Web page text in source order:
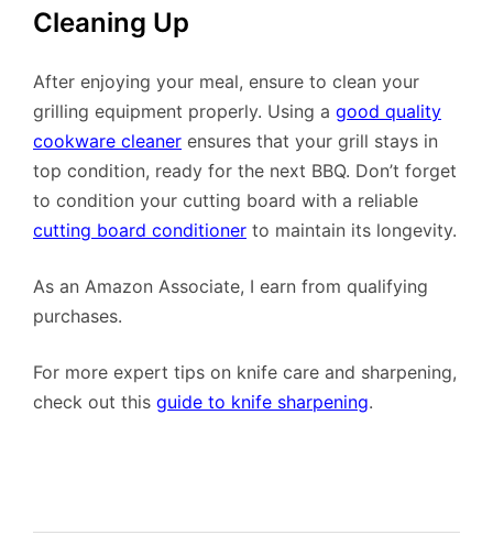
Cleaning Up
After enjoying your meal, ensure to clean your
grilling equipment properly. Using a good quality
cookware cleaner ensures that your grill stays in
top condition, ready for the next BBQ. Don’t forget
to condition your cutting board with a reliable
cutting board conditioner to maintain its longevity.
As an Amazon Associate, I earn from qualifying
purchases.
For more expert tips on knife care and sharpening,
check out this guide to knife sharpening.